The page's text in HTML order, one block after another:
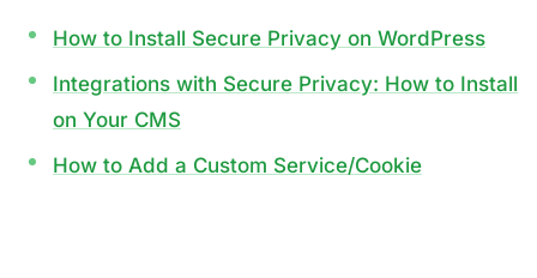
How to Install Secure Privacy on WordPress
Integrations with Secure Privacy: How to Install
on Your CMS
How to Add a Custom Service/Cookie